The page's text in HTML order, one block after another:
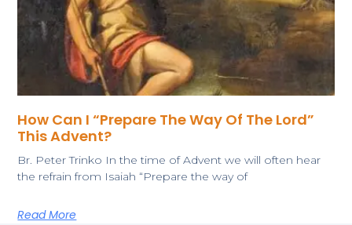
How Can I “Prepare The Way Of The Lord”
This Advent?
​Br. Peter Trinko In the time of Advent we will often hear
the refrain from Isaiah “Prepare the way of
Read More